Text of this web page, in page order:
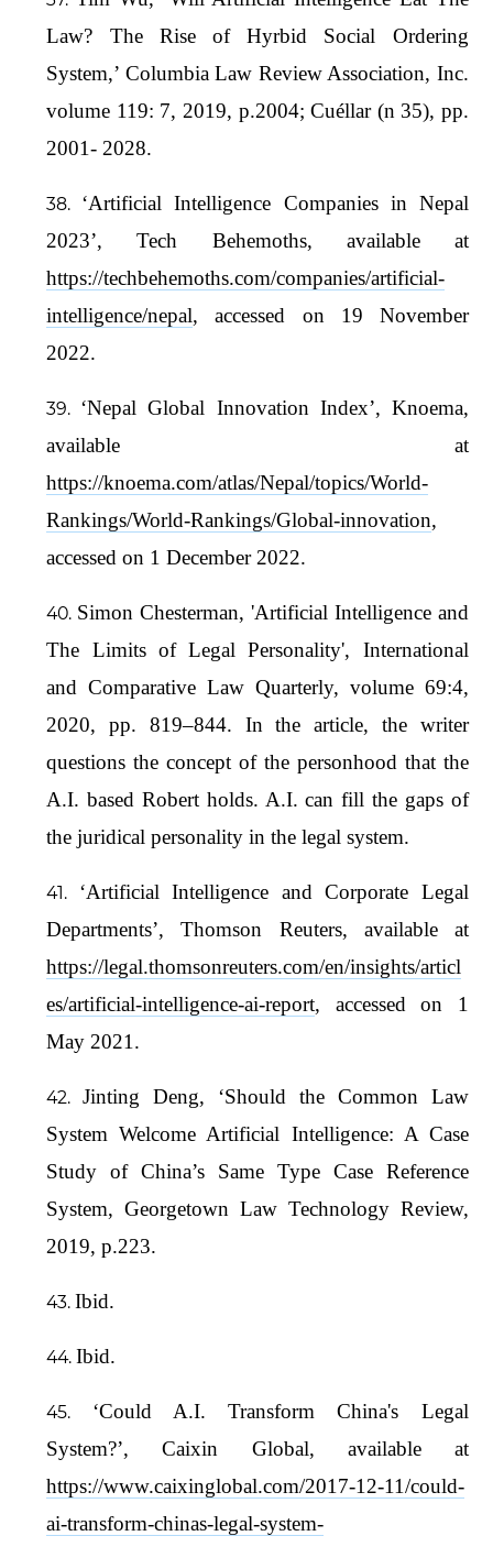
Law? The Rise of Hyrbid Social Ordering
System,’ Columbia Law Review Association, Inc.
volume 119: 7, 2019, p.2004; Cuéllar (n 35), pp.
2001- 2028.
‘Artificial Intelligence Companies in Nepal
2023’, Tech Behemoths, available at
https://techbehemoths.com/companies/artificial-
intelligence/nepal, accessed on 19 November
2022.
‘Nepal Global Innovation Index’, Knoema,
available at
https://knoema.com/atlas/Nepal/topics/World-
Rankings/World-Rankings/Global-innovation,
accessed on 1 December 2022.
Simon Chesterman, 'Artificial Intelligence and
The Limits of Legal Personality', International
and Comparative Law Quarterly, volume 69:4,
2020, pp. 819–844. In the article, the writer
questions the concept of the personhood that the
A.I. based Robert holds. A.I. can fill the gaps of
the juridical personality in the legal system.
‘Artificial Intelligence and Corporate Legal
Departments’, Thomson Reuters, available at
https://legal.thomsonreuters.com/en/insights/articl
es/artificial-intelligence-ai-report, accessed on 1
May 2021.
Jinting Deng, ‘Should the Common Law
System Welcome Artificial Intelligence: A Case
Study of China’s Same Type Case Reference
System, Georgetown Law Technology Review,
2019, p.223.
Ibid.
Ibid.
‘Could A.I. Transform China's Legal
System?’, Caixin Global, available at
https://www.caixinglobal.com/2017-12-11/could-
ai-transform-chinas-legal-system-